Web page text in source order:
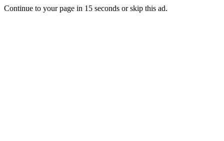
Continue to your page in 15 seconds orskip this ad.